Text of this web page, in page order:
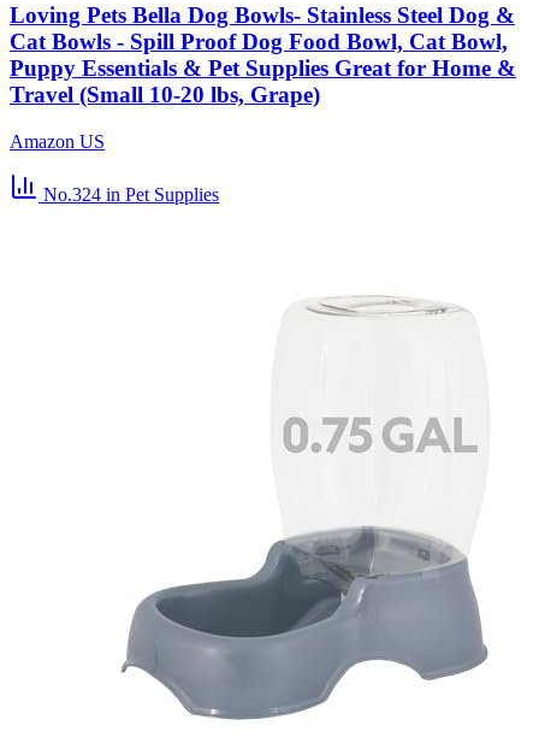
Loving Pets Bella Dog Bowls- Stainless Steel Dog &
Cat Bowls - Spill Proof Dog Food Bowl, Cat Bowl,
Puppy Essentials & Pet Supplies Great for Home &
Travel (Small 10-20 lbs, Grape)
Amazon US
No.324 in Pet Supplies